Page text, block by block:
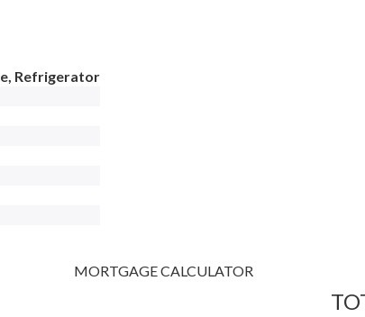
Refrigerator
MORTGAGE CALCULATOR